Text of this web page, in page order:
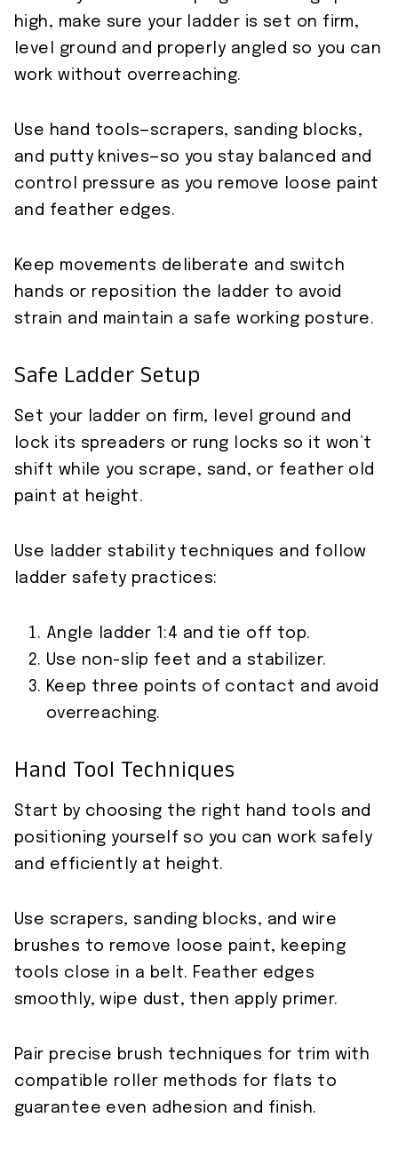
high, make sure your ladder is set on firm,
level ground and properly angled so you can
work without overreaching.
Use hand tools—scrapers, sanding blocks,
and putty knives—so you stay balanced and
control pressure as you remove loose paint
and feather edges.
Keep movements deliberate and switch
hands or reposition the ladder to avoid
strain and maintain a safe working posture.
Safe Ladder Setup
Set your ladder on firm, level ground and
lock its spreaders or rung locks so it won’t
shift while you scrape, sand, or feather old
paint at height.
Use ladder stability techniques and follow
ladder safety practices:
Angle ladder 1:4 and tie off top.
Use non-slip feet and a stabilizer.
Keep three points of contact and avoid
overreaching.
Hand Tool Techniques
Start by choosing the right hand tools and
positioning yourself so you can work safely
and efficiently at height.
Use scrapers, sanding blocks, and wire
brushes to remove loose paint, keeping
tools close in a belt. Feather edges
smoothly, wipe dust, then apply primer.
Pair precise brush techniques for trim with
compatible roller methods for flats to
guarantee even adhesion and finish.